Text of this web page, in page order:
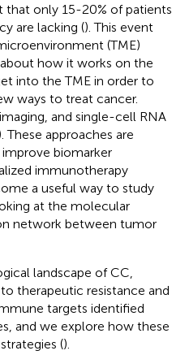
that only 15-20% of patients
are lacking (). This event
(TME)
how it works on the
into the TME in order to
ways to treat cancer.
and single-cell RNA
These approaches are
biomarker
immunotherapy
a useful way to study
at the molecular
network between tumor
landscape of CC,
therapeutic resistance and
targets identified
and we explore how these
().